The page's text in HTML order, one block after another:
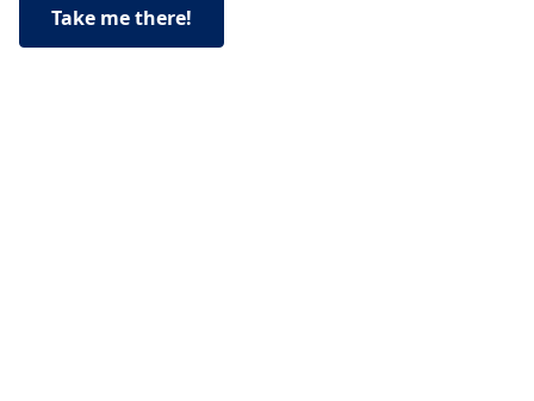
Take me there!